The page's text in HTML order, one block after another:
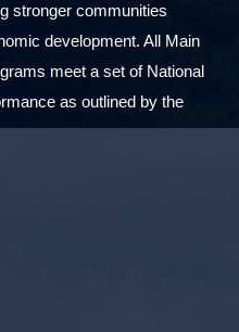
stronger communities
development. All Main
meet a set of National
as outlined by the